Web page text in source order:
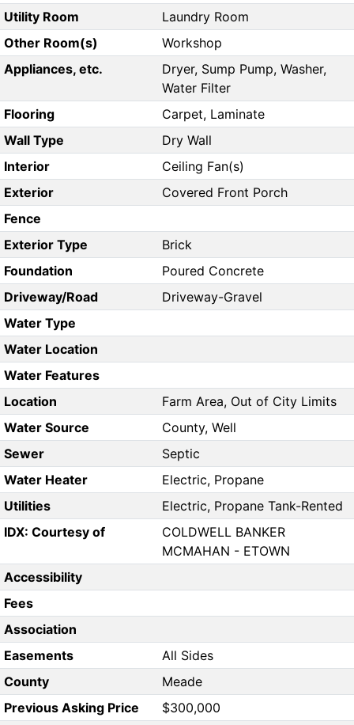
Utility Room
Laundry Room
Other Room(s)
Workshop
Appliances, etc.
Dryer, Sump Pump, Washer,
Water Filter
Flooring
Carpet, Laminate
Wall Type
Dry Wall
Interior
Ceiling Fan(s)
Exterior
Covered Front Porch
Fence
Exterior Type
Brick
Foundation
Poured Concrete
Driveway/Road
Driveway-Gravel
Water Type
Water Location
Water Features
Location
Farm Area, Out of City Limits
Water Source
County, Well
Sewer
Septic
Water Heater
Electric, Propane
Utilities
Electric, Propane Tank-Rented
IDX: Courtesy of
COLDWELL BANKER
MCMAHAN - ETOWN
Accessibility
Fees
Association
Easements
All Sides
County
Meade
Previous Asking Price
$300,000